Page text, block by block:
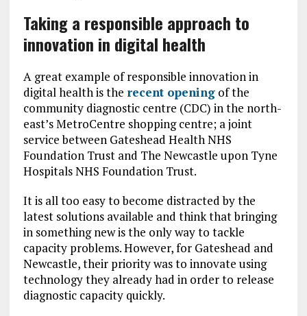
Taking a responsible approach to
innovation in digital health
A great example of responsible innovation in
digital health is the recent openingof the
community diagnostic centre (CDC) in the north-
east’s MetroCentre shopping centre; a joint
service between Gateshead Health NHS
Foundation Trust and The Newcastle upon Tyne
Hospitals NHS Foundation Trust.
It is all too easy to become distracted by the
latest solutions available and think that bringing
in something new is the only way to tackle
capacity problems. However, for Gateshead and
Newcastle, their priority was to innovate using
technology they already had in order to release
diagnostic capacity quickly.